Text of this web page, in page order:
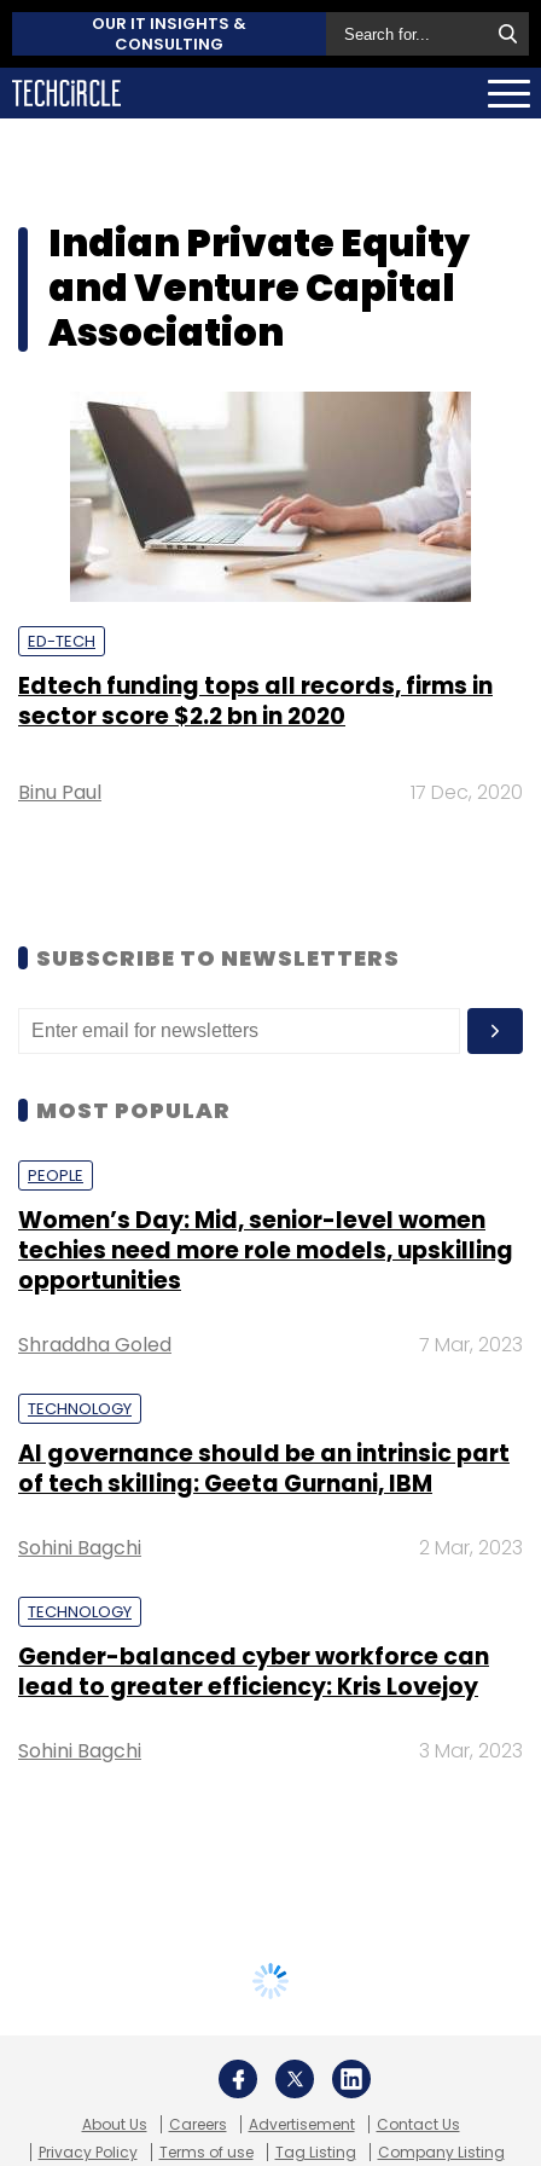
OUR IT INSIGHTS &
CONSULTING
Indian Private Equity
and Venture Capital
Association
ED-TECH
Edtech funding tops all records, firms in
sector score $2.2 bn in 2020
Binu Paul 17 Dec, 2020
SUBSCRIBE TO NEWSLETTERS
MOST POPULAR
PEOPLE
Women’s Day: Mid, senior-level women
techies need more role models, upskilling
opportunities
Shraddha Goled 7 Mar, 2023
TECHNOLOGY
AI governance should be an intrinsic part
of tech skilling: Geeta Gurnani, IBM
Sohini Bagchi 2 Mar, 2023
TECHNOLOGY
Gender-balanced cyber workforce can
lead to greater efficiency: Kris Lovejoy
Sohini Bagchi 3 Mar, 2023
About Us Careers Advertisement
Contact Us
Privacy Policy
Terms of use Tag Listing Company Listing